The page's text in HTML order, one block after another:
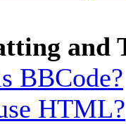
and
BBCode?
HTML?